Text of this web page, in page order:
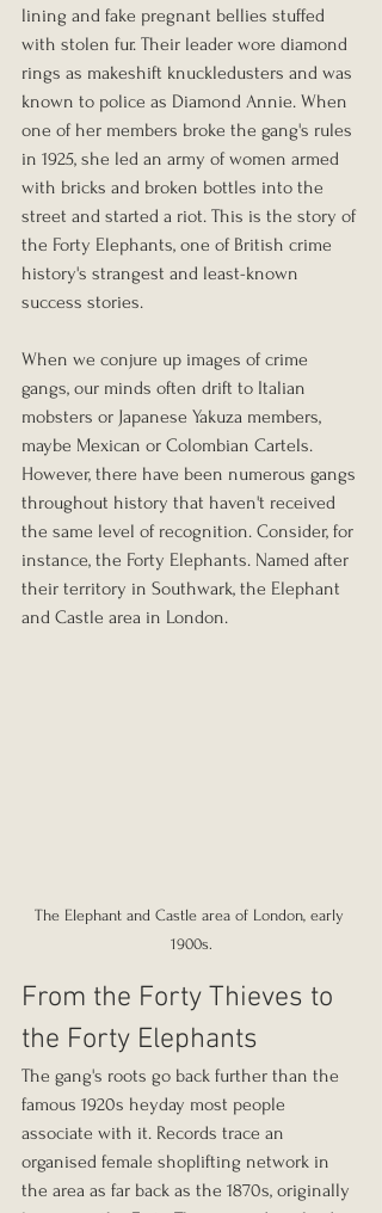
lining and fake pregnant bellies stuffed
with stolen fur. Their leader wore diamond
rings as makeshift knuckledusters and was
known to police as Diamond Annie. When
one of her members broke the gang's rules
in 1925, she led an army of women armed
with bricks and broken bottles into the
street and started a riot. This is the story of
the Forty Elephants, one of British crime
history's strangest and least-known
success stories.
When we conjure up images of crime
gangs, our minds often drift to Italian
mobsters or Japanese Yakuza members,
maybe Mexican or Colombian Cartels.
However, there have been numerous gangs
throughout history that haven't received
the same level of recognition. Consider, for
instance, the Forty Elephants. Named after
their territory in Southwark, the Elephant
and Castle area in London.
The Elephant and Castle area of London, early
1900s.
From the Forty Thieves to
the Forty Elephants
The gang's roots go back further than the
famous 1920s heyday most people
associate with it. Records trace an
organised female shoplifting network in
the area as far back as the 1870s, originally